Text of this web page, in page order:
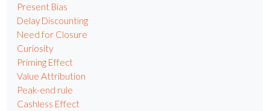
Present Bias
Delay Discounting
Need for Closure
Curiosity
Priming Effect
Value Attribution
Peak-end rule
Cashless Effect